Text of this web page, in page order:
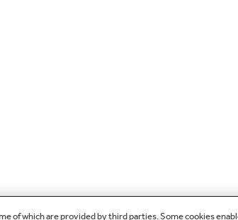
of which are provided by third parties. Some cookies